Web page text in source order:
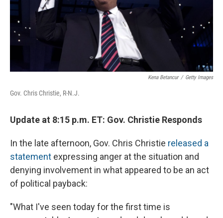
Kena Betancur / Getty Images
Gov. Chris Christie, R-N.J.
Update at 8:15 p.m. ET: Gov. Christie Responds
In the late afternoon, Gov. Chris Christie released a
statement expressing anger at the situation and
denying involvement in what appeared to be an act
of political payback:
"What I've seen today for the first time is